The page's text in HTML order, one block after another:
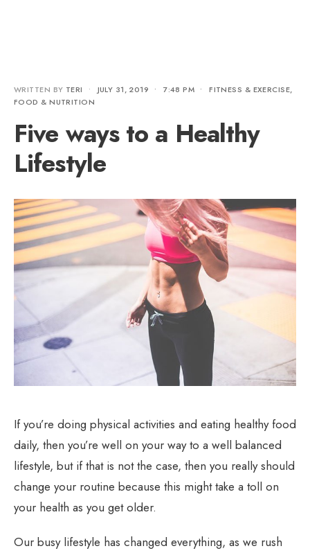
WRITTEN BY TERI • JULY 31, 2019 • 7:48 PM • FITNESS & EXERCISE,
FOOD & NUTRITION
Five ways to a Healthy
Lifestyle
If you’re doing physical activities and eating healthy food
daily, then you’re well on your way to a well balanced
lifestyle, but if that is not the case, then you really should
change your routine because this might take a toll on
your health as you get older.
Our busy lifestyle has changed everything, as we rush